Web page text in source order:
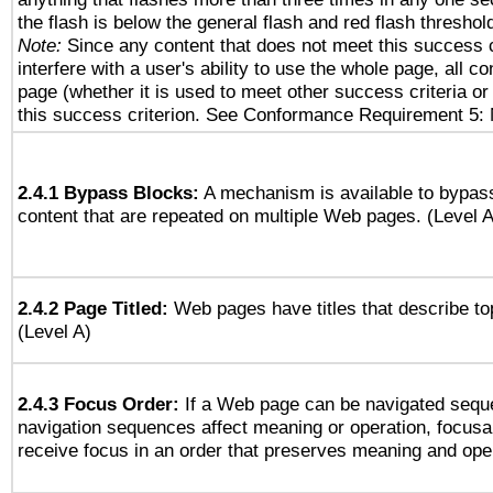
the flash is below the general flash and red flash
Note: Since any content that does not meet this success
interfere with a user's ability to use the whole page, all
page (whether it is used to meet other success criteria
this success criterion. See Conformance Requirement 5:
2.4.1 Bypass Blocks: A mechanism is available to
content that are repeated on multiple Web pages. (Level
2.4.2 Page Titled: Web pages have titles that describe
(Level A)
2.4.3 Focus Order: If a Web page can be navigated
navigation sequences affect meaning or operation,
receive focus in an order that preserves meaning and